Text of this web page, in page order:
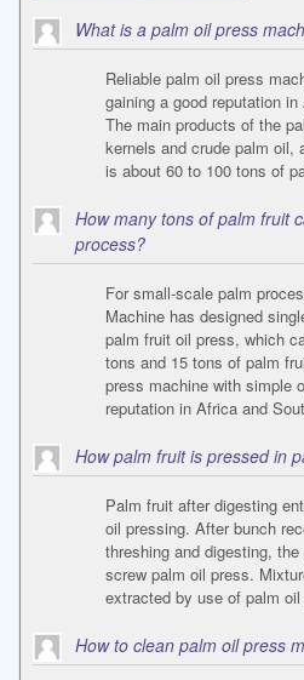
What is a palm oil press
Reliable palm oil press
gaining a good reputation
The main products of the
kernels and crude palm oil,
is about 60 to 100 tons of
How many tons of palm fruit
process?
For small-scale palm
Machine has designed
palm fruit oil press, which
tons and 15 tons of palm
press machine with simple
reputation in Africa and
How palm fruit is pressed in
Palm fruit after digesting
oil pressing. After bunch
threshing and digesting,
screw palm oil press.
extracted by use of palm
How to clean palm oil press